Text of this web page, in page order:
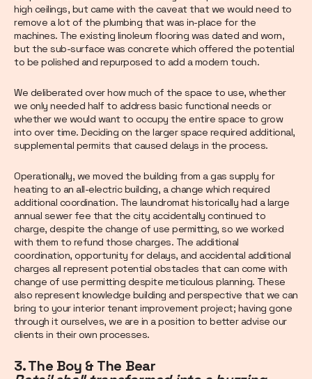
high ceilings, but came with the caveat that we would need to
remove a lot of the plumbing that was in-place for the
machines. The existing linoleum flooring was dated and worn,
but the sub-surface was concrete which offered the potential
to be polished and repurposed to add a modern touch.
We deliberated over how much of the space to use, whether
we only needed half to address basic functional needs or
whether we would want to occupy the entire space to grow
into over time. Deciding on the larger space required additional,
supplemental permits that caused delays in the process.
Operationally, we moved the building from a gas supply for
heating to an all-electric building, a change which required
additional coordination. The laundromat historically had a large
annual sewer fee that the city accidentally continued to
charge, despite the change of use permitting, so we worked
with them to refund those charges. The additional
coordination, opportunity for delays, and accidental additional
charges all represent potential obstacles that can come with
change of use permitting despite meticulous planning. These
also represent knowledge building and perspective that we can
bring to your interior tenant improvement project; having gone
through it ourselves, we are in a position to better advise our
clients in their own processes.
3. The Boy & The Bear